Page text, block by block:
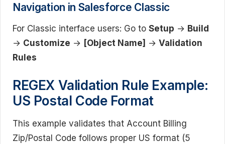
Navigation in Salesforce Classic
For Classic interface users: Go to Setup → Build
→ Customize → [Object Name] → Validation
Rules
REGEX Validation Rule Example:
US Postal Code Format
This example validates that Account Billing
Zip/Postal Code follows proper US format (5